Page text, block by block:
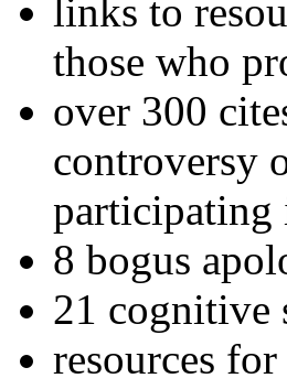
links to
those who
over 300
controversy
participating
8 bogus
21 cognitive
resources